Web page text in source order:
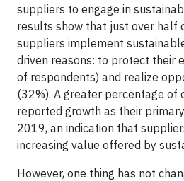
suppliers to engage in
results show that just over half
suppliers implement
driven reasons: to protect their
of respondents) and realize
(32%). A greater percentage of
reported growth as their
2019, an indication that
increasing value offered by
However, one thing has not